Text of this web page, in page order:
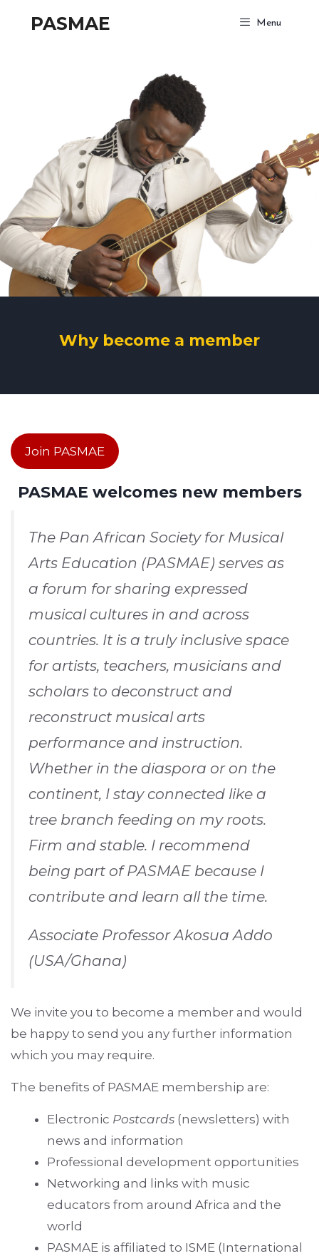
PASMAE Menu
Why become a member
Join PASMAE
PASMAE welcomes new members
The Pan African Society for Musical
Arts Education (PASMAE) serves as
a forum for sharing expressed
musical cultures in and across
countries. It is a truly inclusive space
for artists, teachers, musicians and
scholars to deconstruct and
reconstruct musical arts
performance and instruction.
Whether in the diaspora or on the
continent, I stay connected like a
tree branch feeding on my roots.
Firm and stable. I recommend
being part of PASMAE because I
contribute and learn all the time.
Associate Professor Akosua Addo
(USA/Ghana)
We invite you to become a member and would
be happy to send you any further information
which you may require.
The benefits of PASMAE membership are:
Electronic Postcards (newsletters) with
news and information
Professional development opportunities
Networking and links with music
educators from around Africa and the
world
PASMAE is affiliated to ISME (International